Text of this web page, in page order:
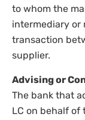
to whom the
intermediary or
transaction
supplier.
Advising or
The bank that
LC on behalf of